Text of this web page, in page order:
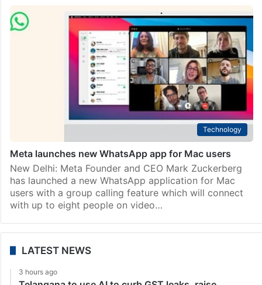
Technology
Meta launches new WhatsApp app for Mac users
New Delhi: Meta Founder and CEO Mark Zuckerberg
has launched a new WhatsApp application for Mac
users with a group calling feature which will connect
with up to eight people on video…
LATEST NEWS
3 hours ago